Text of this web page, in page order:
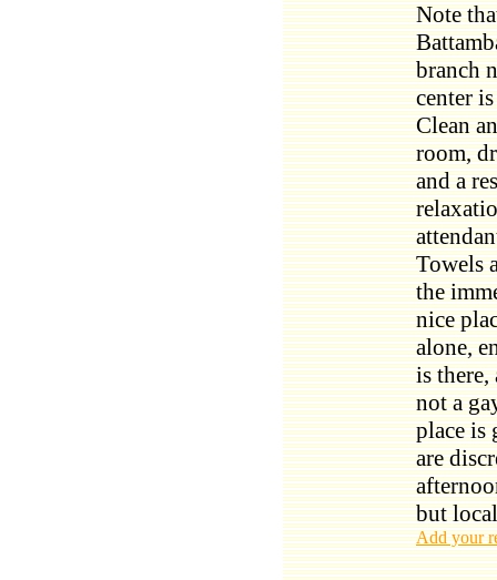
Note
branch
center
Clean
room,
and a
Towels
the
nice
alone,
is there,
not a
place is
are
but
Add your